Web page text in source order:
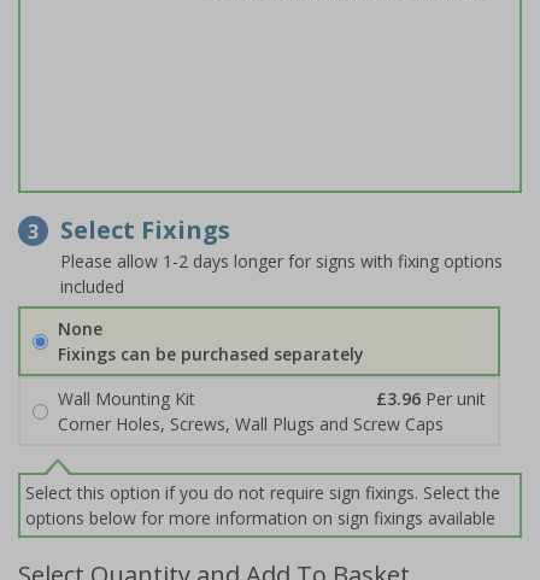
3 Select Fixings
Please allow 1-2 days longer for signs with fixing options
included
None
Fixings can be purchased separately
Wall Mounting Kit
£3.96 Per unit
Corner Holes, Screws, Wall Plugs and Screw Caps
Select this option if you do not require sign fixings. Select the
options below for more information on sign fixings available